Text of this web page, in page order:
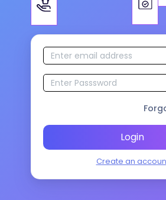
Login
Create an